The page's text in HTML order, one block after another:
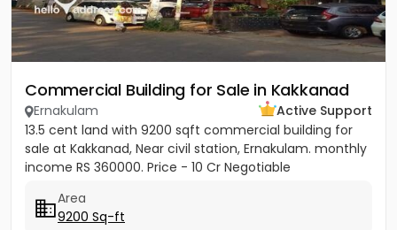
Commercial Building for Sale in Kakkanad
Ernakulam
Active Support
13.5 cent land with 9200 sqft commercial building for
sale at Kakkanad, Near civil station, Ernakulam. monthly
income RS 360000. Price - 10 Cr Negotiable
Area
9200 Sq-ft